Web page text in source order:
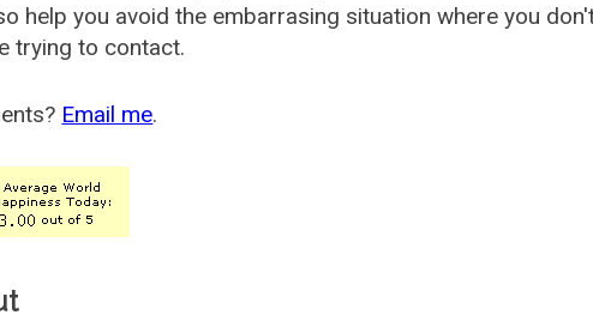
help you avoid the embarrasing situation where you
trying to contact.
Email me.